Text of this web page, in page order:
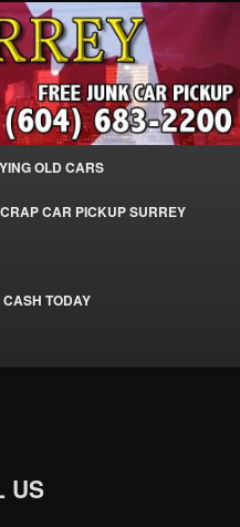
SURREY – 604-
USED CAR
MY USED CAR
British
PAY FOR JUNK CARS, TRUCKS
GUILFORD, LADNER, WHITE
WASTE INSTANTLY. JUNK MY CAR
CANADA
OLD CARS
CAR PICKUP SURREY
TODAY
US